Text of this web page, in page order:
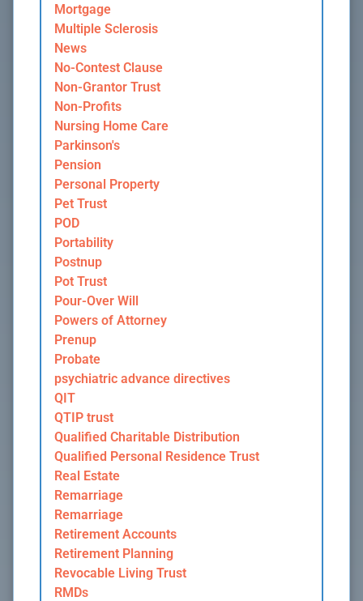
Mortgage
Multiple Sclerosis
News
No-Contest Clause
Non-Grantor Trust
Non-Profits
Nursing Home Care
Parkinson's
Pension
Personal Property
Pet Trust
POD
Portability
Postnup
Pot Trust
Pour-Over Will
Powers of Attorney
Prenup
Probate
psychiatric advance directives
QIT
QTIP trust
Qualified Charitable Distribution
Qualified Personal Residence Trust
Real Estate
Remarriage
Remarriage
Retirement Accounts
Retirement Planning
Revocable Living Trust
RMDs